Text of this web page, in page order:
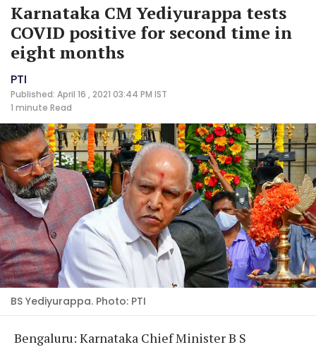
Karnataka CM Yediyurappa tests
COVID positive for second time in
eight months
PTI
Published: April 16 , 2021 03:44 PM IST
1 minute Read
BS Yediyurappa. Photo: PTI
Bengaluru: Karnataka Chief Minister B S